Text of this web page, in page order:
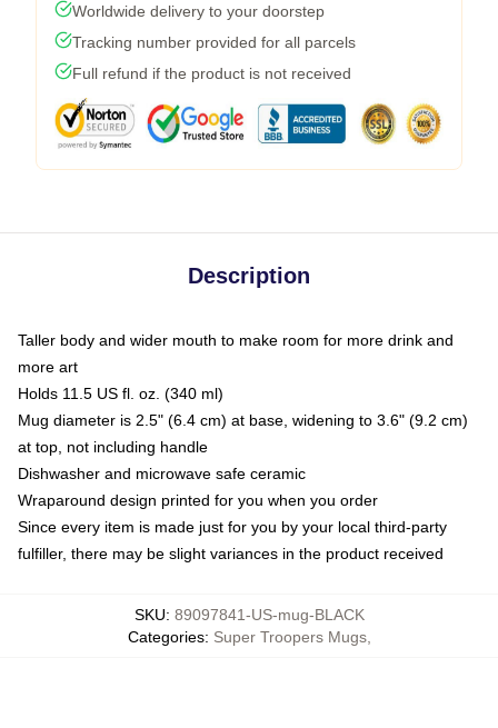
Worldwide delivery to your doorstep
Tracking number provided for all parcels
Full refund if the product is not received
Description
Taller body and wider mouth to make room for more drink and
more art
Holds 11.5 US fl. oz. (340 ml)
Mug diameter is 2.5" (6.4 cm) at base, widening to 3.6" (9.2 cm)
at top, not including handle
Dishwasher and microwave safe ceramic
Wraparound design printed for you when you order
Since every item is made just for you by your local third-party
fulfiller, there may be slight variances in the product received
SKU: 89097841-US-mug-BLACK
Categories: Super Troopers Mugs,